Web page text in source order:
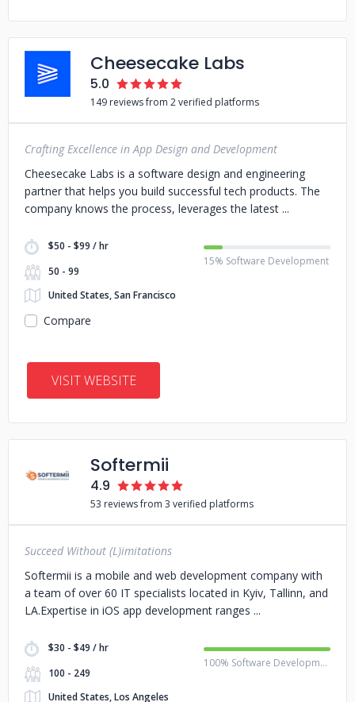
Cheesecake Labs
5.0
149 reviews from 2 verified platforms
Crafting Excellence in App Design and Development
Cheesecake Labs is a software design and engineering
partner that helps you build successful tech products. The
company knows the process, leverages the latest
$50 - $99 / hr
50 - 99
United States, San Francisco
15% Software Development
Compare
VISIT WEBSITE
Softermii
4.9
53 reviews from 3 verified platforms
Succeed Without (L)imitations
Softermii is a mobile and web development company with
a team of over 60 IT specialists located in Kyiv, Tallinn, and
LA.Expertise in iOS app development ranges
$30 - $49 / hr
100 - 249
United States, Los Angeles
100% Software Development